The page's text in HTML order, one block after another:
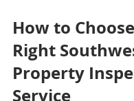
How to
Right
Property
Service